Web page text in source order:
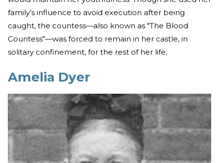
family’s influence to avoid execution after being
caught, the countess—also known as "The Blood
Countess"—was forced to remain in her castle, in
solitary confinement, for the rest of her life.
Amelia Dyer